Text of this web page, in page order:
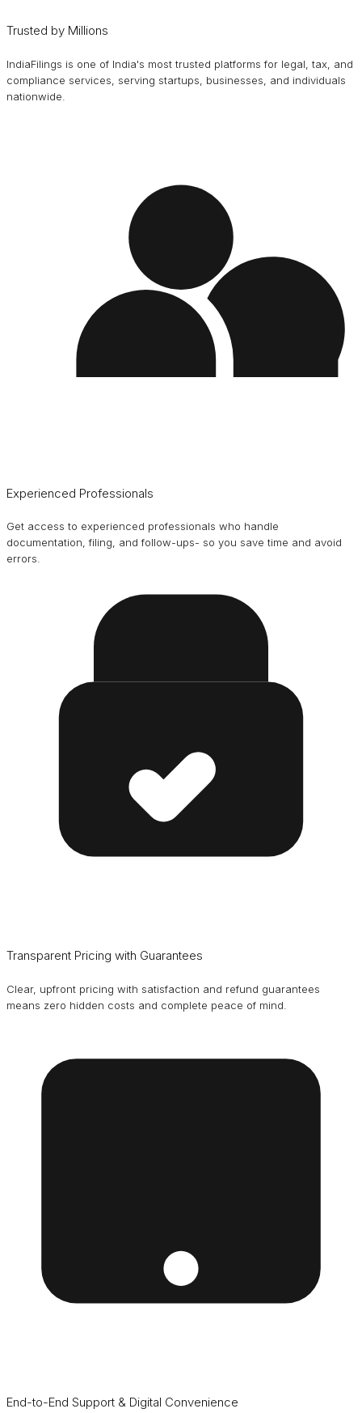
Trusted by Millions
IndiaFilings is one of India's most trusted platforms for legal, tax, and
compliance services, serving startups, businesses, and individuals
nationwide.
Experienced Professionals
Get access to experienced professionals who handle
documentation, filing, and follow-ups- so you save time and avoid
errors.
Transparent Pricing with Guarantees
Clear, upfront pricing with satisfaction and refund guarantees
means zero hidden costs and complete peace of mind.
End-to-End Support & Digital Convenience